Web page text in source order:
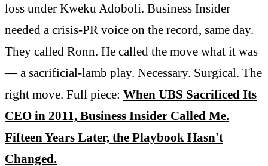
loss under Kweku Adoboli. Business Insider
needed a crisis-PR voice on the record, same day.
They called Ronn. He called the move what it was
— a sacrificial-lamb play. Necessary. Surgical. The
right move. Full piece: When UBS Sacrificed Its
CEO in 2011, Business Insider Called Me.
Fifteen Years Later, the Playbook Hasn't
Changed.